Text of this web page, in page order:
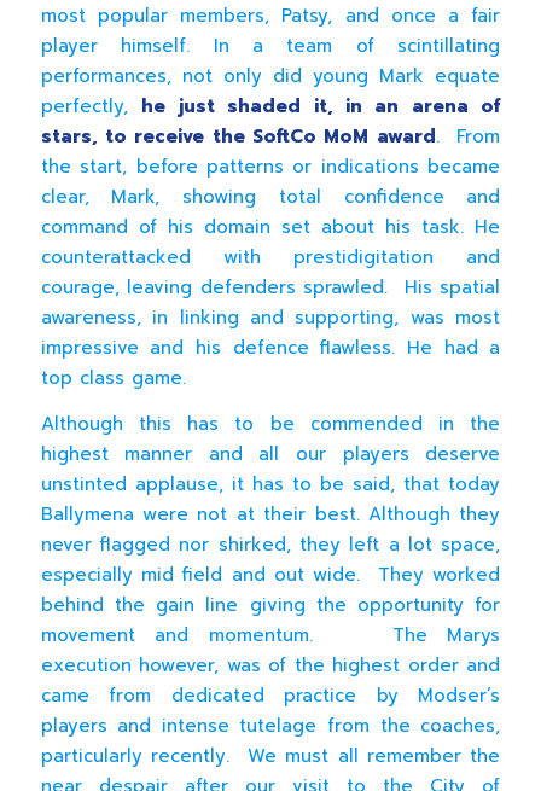
most popular members, Patsy, and once a fair
player himself. In a team of scintillating
performances, not only did young Mark equate
perfectly, he just shaded it, in an arena of
stars, to receive the SoftCo MoM award. From
the start, before patterns or indications became
clear, Mark, showing total confidence and
command of his domain set about his task. He
counterattacked with prestidigitation and
courage, leaving defenders sprawled. His spatial
awareness, in linking and supporting, was most
impressive and his defence flawless. He had a
top class game.
Although this has to be commended in the
highest manner and all our players deserve
unstinted applause, it has to be said, that today
Ballymena were not at their best. Although they
never flagged nor shirked, they left a lot space,
especially mid field and out wide. They worked
behind the gain line giving the opportunity for
movement and momentum. The Marys
execution however, was of the highest order and
came from dedicated practice by Modser’s
players and intense tutelage from the coaches,
particularly recently. We must all remember the